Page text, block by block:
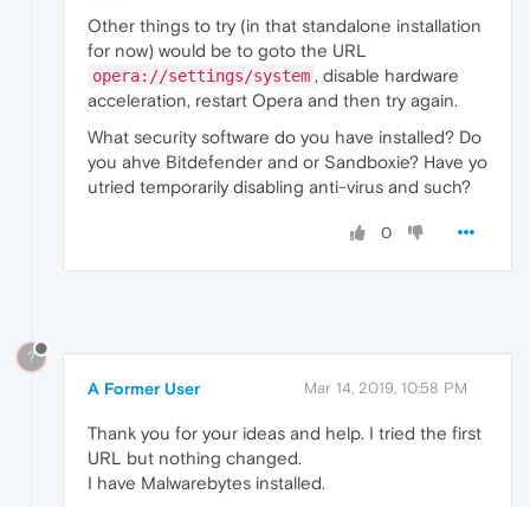
Other things to try (in that standalone installation
for now) would be to goto the URL
opera://settings/system , disable hardware
acceleration, restart Opera and then try again.
What security software do you have installed? Do
you ahve Bitdefender and or Sandboxie? Have yo
utried temporarily disabling anti-virus and such?
0
?
A Former User Mar 14, 2019, 10:58 PM
Thank you for your ideas and help. I tried the first
URL but nothing changed.
I have Malwarebytes installed.